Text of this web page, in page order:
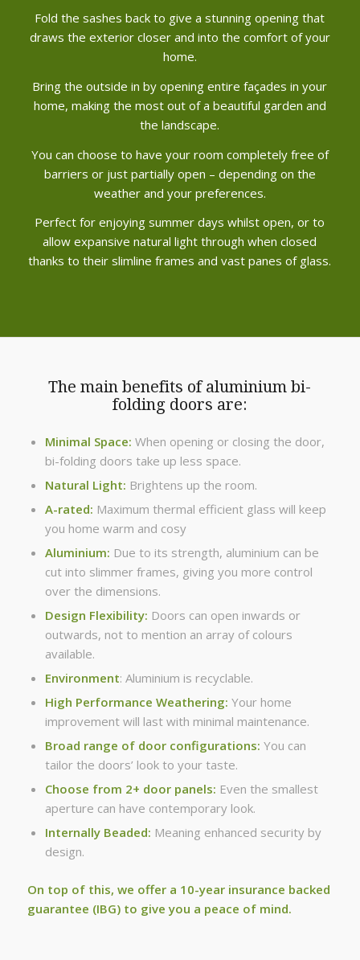
Fold the sashes back to give a stunning opening that
draws the exterior closer and into the comfort of your
home.
Bring the outside in by opening entire façades in your
home, making the most out of a beautiful garden and
the landscape.
You can choose to have your room completely free of
barriers or just partially open – depending on the
weather and your preferences.
Perfect for enjoying summer days whilst open, or to
allow expansive natural light through when closed
thanks to their slimline frames and vast panes of glass.
The main benefits of aluminium bi-
folding doors are:
Minimal Space: When opening or closing the door,
bi-folding doors take up less space.
Natural Light: Brightens up the room.
A-rated: Maximum thermal efficient glass will keep
you home warm and cosy
Aluminium: Due to its strength, aluminium can be
cut into slimmer frames, giving you more control
over the dimensions.
Design Flexibility: Doors can open inwards or
outwards, not to mention an array of colours
available.
Environment: Aluminium is recyclable.
High Performance Weathering: Your home
improvement will last with minimal maintenance.
Broad range of door configurations: You can
tailor the doors’ look to your taste.
Choose from 2+ door panels: Even the smallest
aperture can have contemporary look.
Internally Beaded: Meaning enhanced security by
design.
On top of this, we offer a 10-year insurance backed
guarantee (IBG) to give you a peace of mind.